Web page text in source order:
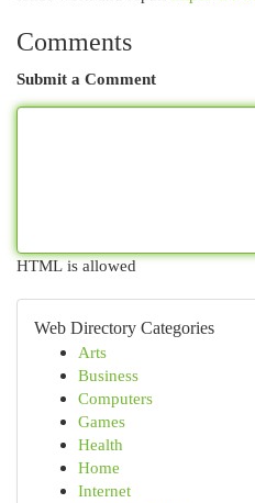
Comments
Submit a Comment
HTML is allowed
Web Directory Categories
Arts
Business
Computers
Games
Health
Home
Internet